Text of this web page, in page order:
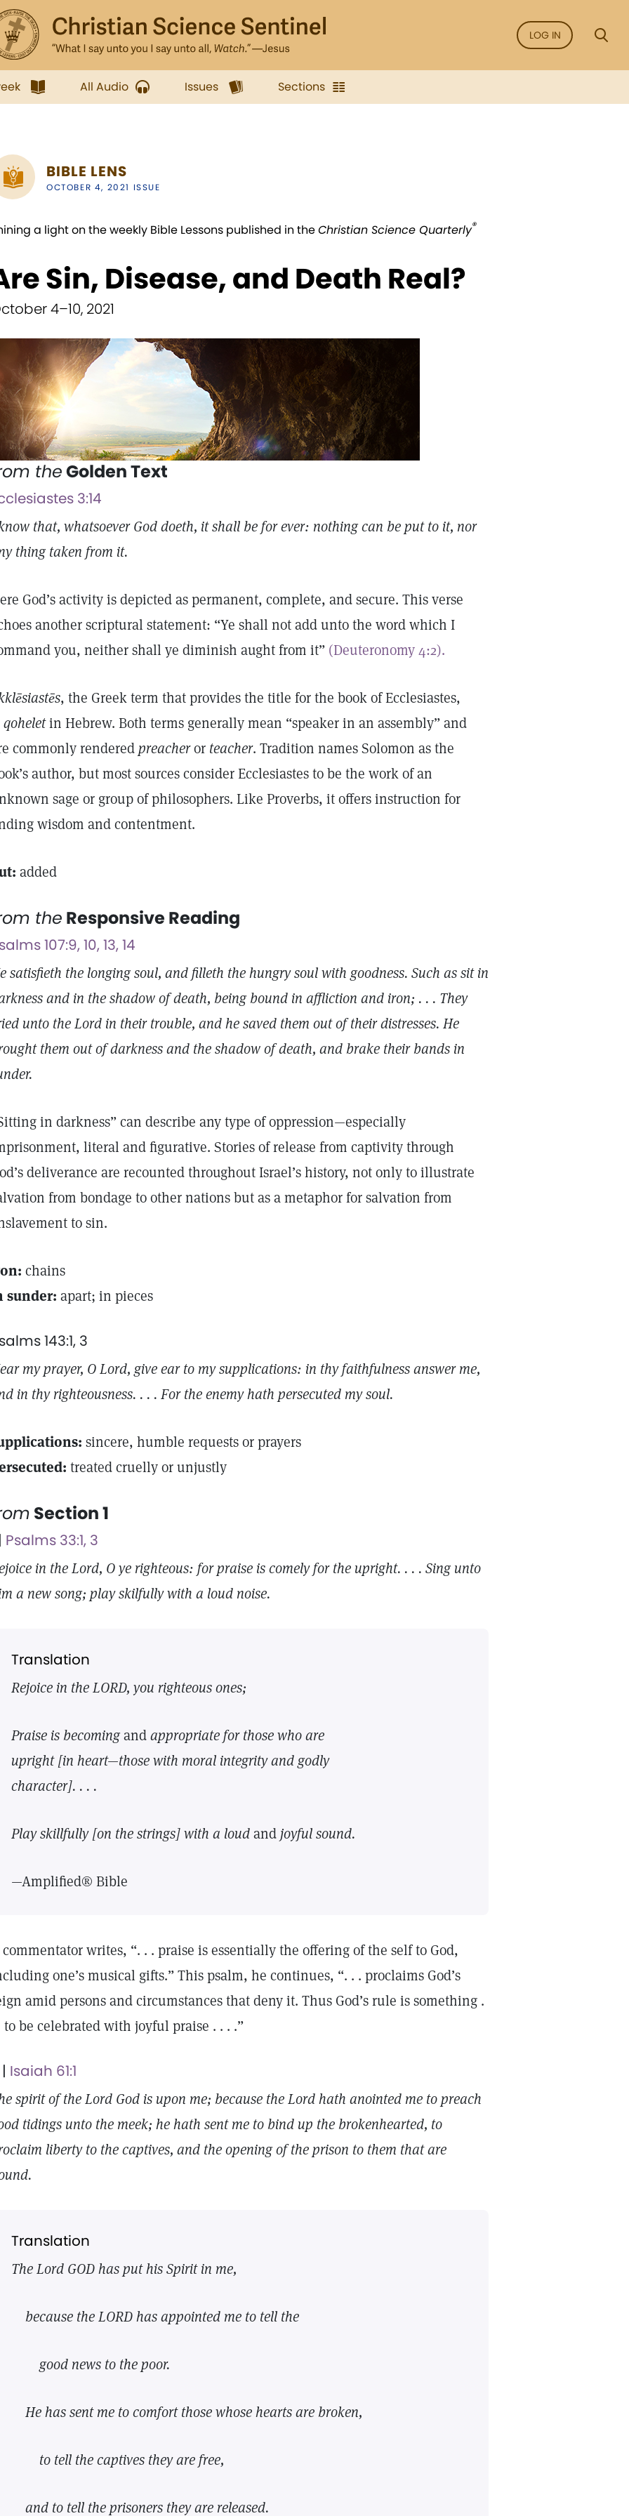
LOG IN
All Audio Issues Sections
BIBLE LENS
OCTOBER 4, 2021 ISSUE
a light on the weekly Bible Lessons published in theChristian Science Quarterly®
Sin, Disease, and Death Real?
4–10, 2021
theGolden Text
3:14
that, whatsoever God doeth, it shall be for ever: nothing can be put to it, nor
thing taken from it.
God’s activity is depicted as permanent, complete, and secure. This verse
another scriptural statement: “Ye shall not add unto the word which I
you, neither shall ye diminish aught from it” (Deuteronomy 4:2).
, the Greek term that provides the title for the book of Ecclesiastes,
qoheletin Hebrew. Both terms generally mean “speaker in an assembly” and
commonly renderedpreacheror teacher. Tradition names Solomon as the
author, but most sources consider Ecclesiastes to be the work of an
sage or group of philosophers. Like Proverbs, it offers instruction for
wisdom and contentment.
added
the Responsive Reading
107:9, 10, 13, 14
satisfieth the longing soul, and filleth the hungry soul with goodness. Such as sit in
and in the shadow of death, being bound in affliction and iron; . . . They
unto the Lord in their trouble, and he saved them out of their distresses. He
them out of darkness and the shadow of death, and brake their bands in
in darkness” can describe any type of oppression—especially
literal and figurative. Stories of release from captivity through
deliverance are recounted throughout Israel’s history, not only to illustrate
from bondage to other nations but as a metaphor for salvation from
to sin.
chains
sunder: apart; in pieces
143:1, 3
my prayer, O Lord, give ear to my supplications: in thy faithfulness answer me,
in thy righteousness. . . . For the enemy hath persecuted my soul.
sincere, humble requests or prayers
treated cruelly or unjustly
Section 1
Psalms 33:1, 3
in the Lord, O ye righteous: for praise is comely for the upright. . . . Sing unto
a new song; play skilfully with a loud noise.
Translation
Rejoice in the LORD, you righteous ones;
Praise is becomingandappropriate for thosewho are
upright [in heart—those with moral integrityand godly
character]. . . .
Play skillfully [on the strings] with a loudand joyfulsound.
—Amplified® Bible
writes, “. . . praise is essentially the offering of the self to God,
one’s musical gifts.” This psalm, he continues, “. . . proclaims God’s
amid persons and circumstances that deny it. Thus God’s rule is something .
to be celebrated with joyful praise . . . .”
Isaiah 61:1
spirit of the Lord God is upon me; because the Lord hath anointed me to preach
tidings unto the meek; he hath sent me to bind up the brokenhearted, to
liberty to the captives, and the opening of the prison to them that are
Translation
The Lord GOD has put his Spirit in me,
because the LORD has appointed me to tell the
good news to the poor.
He has sent me to comfort those whose hearts are broken,
to tell the captives they are free,
and to tell the prisoners they are released.